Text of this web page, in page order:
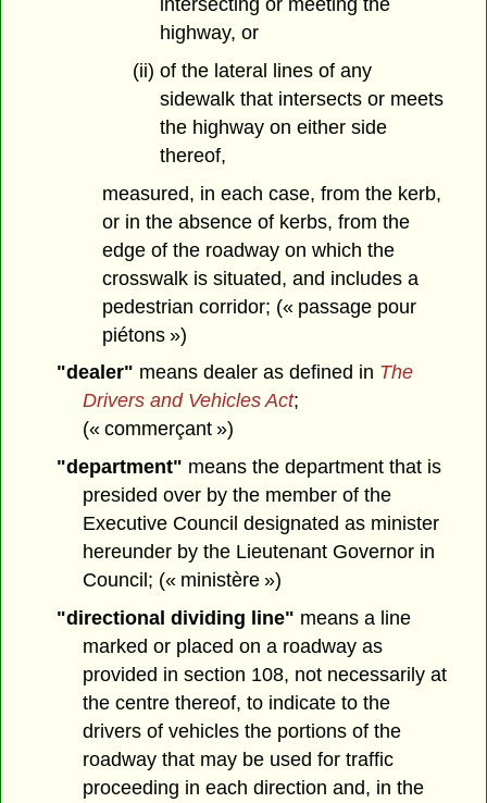
intersecting or meeting the
highway, or
(ii) of the lateral lines of any
sidewalk that intersects or meets
the highway on either side
thereof,
measured, in each case, from the kerb,
or in the absence of kerbs, from the
edge of the roadway on which the
crosswalk is situated, and includes a
pedestrian corridor; (« passage pour
piétons »)
"dealer" means dealer as defined in The
Drivers and Vehicles Act;
(« commerçant »)
"department" means the department that is
presided over by the member of the
Executive Council designated as minister
hereunder by the Lieutenant Governor in
Council; (« ministère »)
"directional dividing line" means a line
marked or placed on a roadway as
provided in section 108, not necessarily at
the centre thereof, to indicate to the
drivers of vehicles the portions of the
roadway that may be used for traffic
proceeding in each direction and, in the